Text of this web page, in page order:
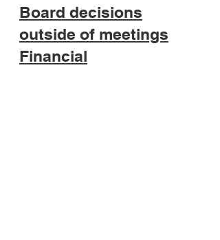
​Board decisions
outside of meetings
Financial